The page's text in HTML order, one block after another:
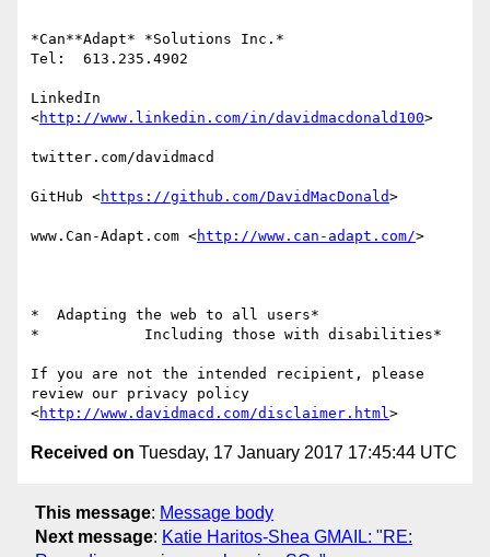
*Can**Adapt* *Solutions Inc.*
Tel:  613.235.4902
LinkedIn
<http://www.linkedin.com/in/davidmacdonald100>
twitter.com/davidmacd
GitHub <https://github.com/DavidMacDonald>
www.Can-Adapt.com <http://www.can-adapt.com/>
*  Adapting the web to all users*
*            Including those with disabilities*
If you are not the intended recipient, please
review our privacy policy
<http://www.davidmacd.com/disclaimer.html
Received on Tuesday, 17 January 2017 17:45:44 UTC
This message: Message body
Next message: Katie Haritos-Shea GMAIL: "RE: